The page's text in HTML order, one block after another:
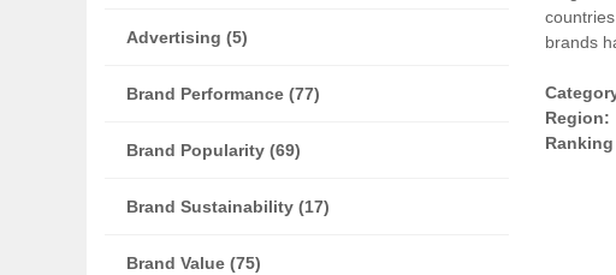
Advertising (5)
Brand Performance (77)
Brand Popularity (69)
Brand Sustainability (17)
Brand Value (75)
brands
Region: